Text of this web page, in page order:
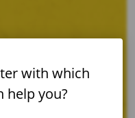
with which
help you?